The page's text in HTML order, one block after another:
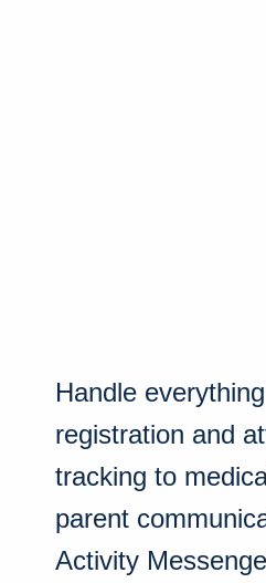
Handle
registration and
tracking to
parent
Activity